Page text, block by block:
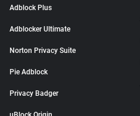
Adblock Plus
Adblocker Ultimate
Norton Privacy Suite
Pie Adblock
Privacy Badger